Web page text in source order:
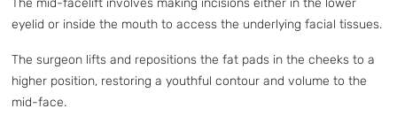
The mid-facelift involves making incisions either in the lower
eyelid or inside the mouth to access the underlying facial tissues.
The surgeon lifts and repositions the fat pads in the cheeks to a
higher position, restoring a youthful contour and volume to the
mid-face.